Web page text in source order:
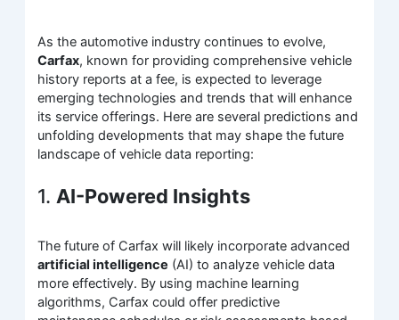
As the automotive industry continues to evolve,
Carfax, known for providing comprehensive vehicle
history reports at a fee, is expected to leverage
emerging technologies and trends that will enhance
its service offerings. Here are several predictions and
unfolding developments that may shape the future
landscape of vehicle data reporting:
1.AI-Powered Insights
The future of Carfax will likely incorporate advanced
artificial intelligence (AI) to analyze vehicle data
more effectively. By using machine learning
algorithms, Carfax could offer predictive